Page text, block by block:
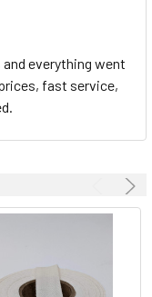
everything went
fast service,